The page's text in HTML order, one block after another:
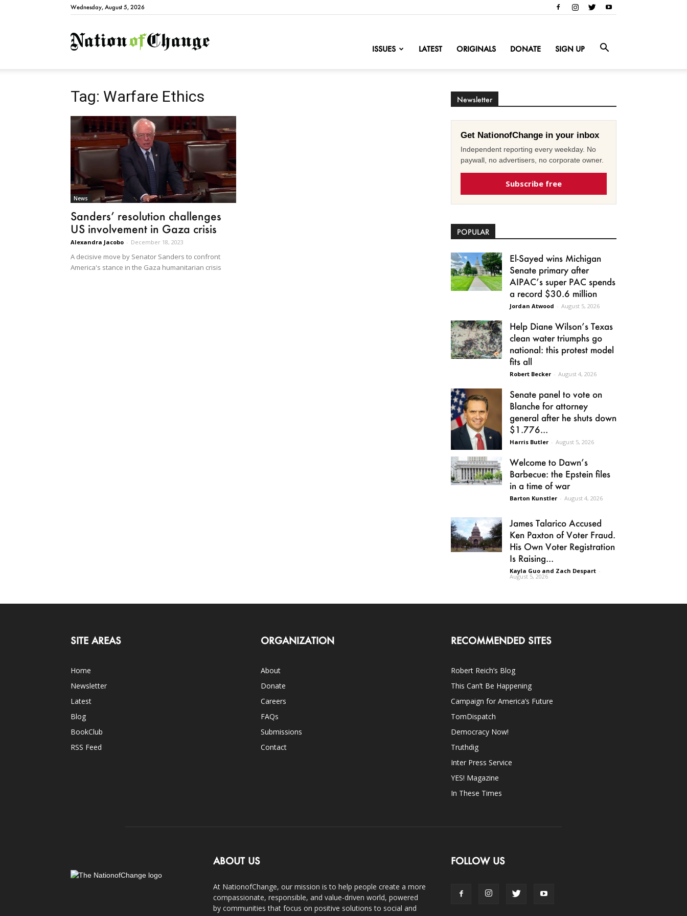
Wednesday, August 5, 2026
NationofChange
ISSUES LATEST ORIGINALS DONATE SIGN UP
Tag: Warfare Ethics
News
Sanders’ resolution challenges
US involvement in Gaza crisis
Alexandra Jacobo - December 18, 2023
A decisive move by Senator Sanders to confront
America's stance in the Gaza humanitarian crisis
Newsletter
Get NationofChange in your inbox
Independent reporting every weekday. No
paywall, no advertisers, no corporate owner.
Subscribe free
POPULAR
El-Sayed wins Michigan
Senate primary after
AIPAC’s super PAC spends
a record $30.6 million
Jordan Atwood - August 5, 2026
Help Diane Wilson’s Texas
clean water triumphs go
national: this protest model
fits all
Robert Becker - August 4, 2026
Senate panel to vote on
Blanche for attorney
general after he shuts down
$1.776...
Harris Butler - August 5, 2026
Welcome to Dawn’s
Barbecue: the Epstein files
in a time of war
Barton Kunstler - August 4, 2026
James Talarico Accused
Ken Paxton of Voter Fraud.
His Own Voter Registration
Is Raising...
Kayla Guo and Zach Despart -
August 5, 2026
SITE AREAS
Home
Newsletter
Latest
Blog
BookClub
RSS Feed
ORGANIZATION
About
Donate
Careers
FAQs
Submissions
Contact
RECOMMENDED SITES
Robert Reich’s Blog
This Can’t Be Happening
Campaign for America’s Future
TomDispatch
Democracy Now!
Truthdig
Inter Press Service
YES! Magazine
In These Times
ABOUT US
At NationofChange, our mission is to help people create a more
compassionate, responsible, and value-driven world, powered
by communities that focus on positive solutions to social and
FOLLOW US